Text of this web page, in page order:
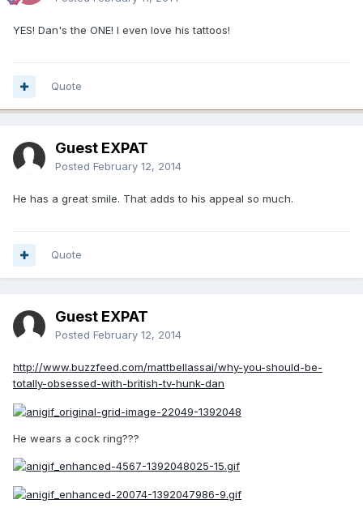
YES! Dan's the ONE! I even love his tattoos!
Quote
Guest EXPAT
Posted February 12, 2014
He has a great smile. That adds to his appeal so much.
Quote
Guest EXPAT
Posted February 12, 2014
http://www.buzzfeed.com/mattbellassai/why-you-should-be-
totally-obsessed-with-british-tv-hunk-dan
He wears a cock ring???